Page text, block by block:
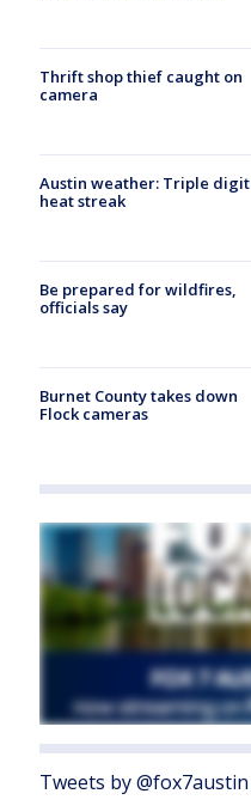
Thrift shop thief caught on
camera
Austin weather: Triple digit
heat streak
Be prepared for wildfires,
officials say
Burnet County takes down
Flock cameras
Tweets by @fox7austin